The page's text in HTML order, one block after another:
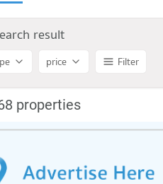
result
price Filter
properties